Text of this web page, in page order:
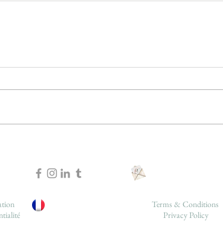
Terms & Conditions
Privacy Policy